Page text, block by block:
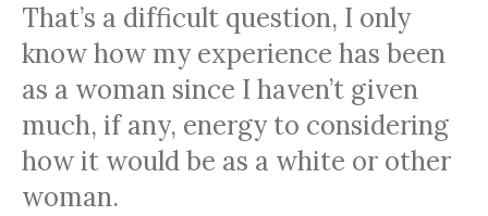
That’s a difficult question, I only
know how my experience has been
as a woman since I haven’t given
much, if any, energy to considering
how it would be as a white or other
woman.